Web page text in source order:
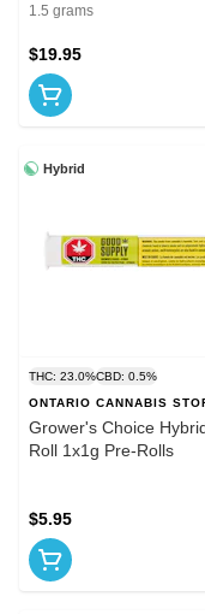
1.5 grams
$19.95
Hybrid
THC: 23.0%CBD: 0.5%
ONTARIO CANNABIS
Grower's Choice
Roll 1x1g Pre-Rolls
$5.95